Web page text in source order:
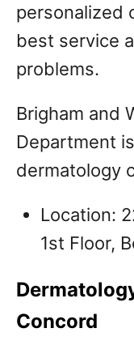
personalized
best service
problems.
Brigham and
Department
dermatology
Location:
1st Floor,
Concord